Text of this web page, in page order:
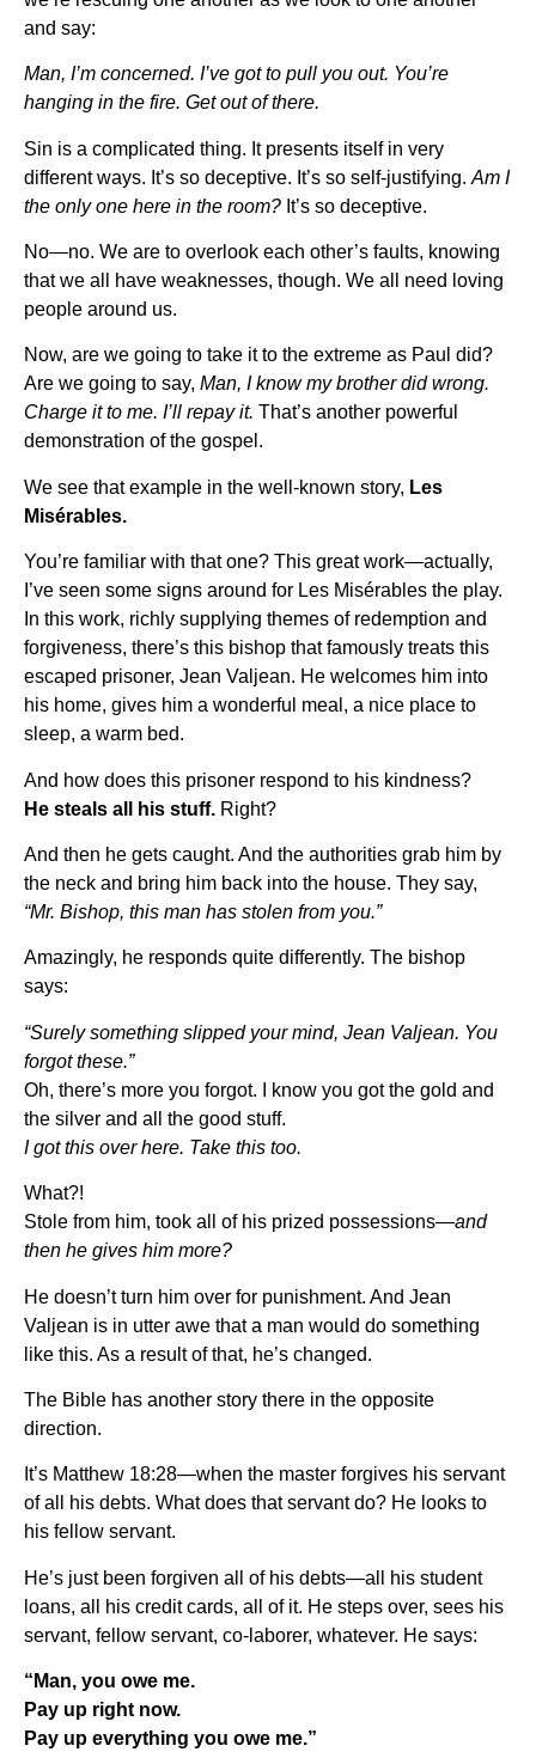
and say:
Man, I’m concerned. I’ve got to pull you out. You’re
hanging in the fire. Get out of there.
Sin is a complicated thing. It presents itself in very
different ways. It’s so deceptive. It’s so self-justifying. Am I
the only one here in the room? It’s so deceptive.
No—no. We are to overlook each other’s faults, knowing
that we all have weaknesses, though. We all need loving
people around us.
Now, are we going to take it to the extreme as Paul did?
Are we going to say, Man, I know my brother did wrong.
Charge it to me. I’ll repay it. That’s another powerful
demonstration of the gospel.
We see that example in the well-known story, Les
Misérables.
You’re familiar with that one? This great work—actually,
I’ve seen some signs around for Les Misérables the play.
In this work, richly supplying themes of redemption and
forgiveness, there’s this bishop that famously treats this
escaped prisoner, Jean Valjean. He welcomes him into
his home, gives him a wonderful meal, a nice place to
sleep, a warm bed.
And how does this prisoner respond to his kindness?
He steals all his stuff. Right?
And then he gets caught. And the authorities grab him by
the neck and bring him back into the house. They say,
“Mr. Bishop, this man has stolen from you.”
Amazingly, he responds quite differently. The bishop
says:
“Surely something slipped your mind, Jean Valjean. You
forgot these.”
Oh, there’s more you forgot. I know you got the gold and
the silver and all the good stuff.
I got this over here. Take this too.
What?!
Stole from him, took all of his prized possessions—and
then he gives him more?
He doesn’t turn him over for punishment. And Jean
Valjean is in utter awe that a man would do something
like this. As a result of that, he’s changed.
The Bible has another story there in the opposite
direction.
It’s Matthew 18:28—when the master forgives his servant
of all his debts. What does that servant do? He looks to
his fellow servant.
He’s just been forgiven all of his debts—all his student
loans, all his credit cards, all of it. He steps over, sees his
servant, fellow servant, co-laborer, whatever. He says:
“Man, you owe me.
Pay up right now.
Pay up everything you owe me.”